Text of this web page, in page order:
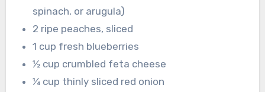
spinach, or arugula)
2 ripe peaches, sliced
1 cup fresh blueberries
½ cup crumbled feta cheese
¼ cup thinly sliced red onion